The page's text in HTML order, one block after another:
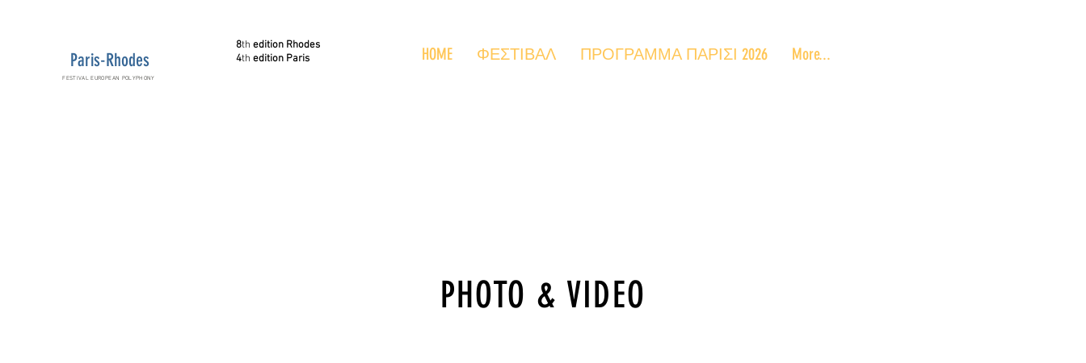
Paris-Rhodes
FESTIVAL EUROPEAN POLYPHONY
HOME ΦΕΣΤΙΒΑΛ ΠΡΟΓΡΑΜΜΑ ΠΑΡΙΣΙ 2026 More...
8th edition Rhodes
4th edition Paris
PHOTO & VIDEO